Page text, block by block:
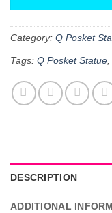
Category: Q Posket
Tags: Q Posket Statue
DESCRIPTION
ADDITIONAL